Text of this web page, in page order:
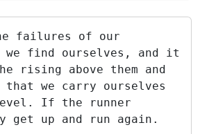
failures of our
find ourselves, and it
rising above them and
we carry ourselves
If the runner
get up and run again.